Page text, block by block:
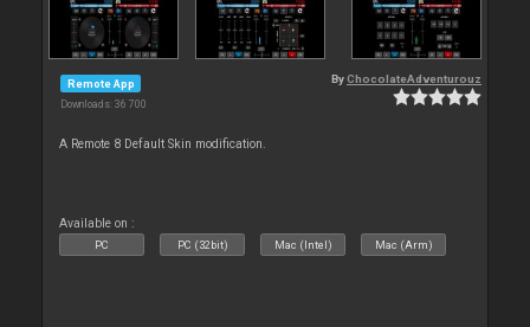
Remote App
Downloads: 36 700
ByChocolateAdventurouz
A Remote 8 Default Skin modification.
Available on :
PC PC (32bit) Mac (Intel) Mac (Arm)